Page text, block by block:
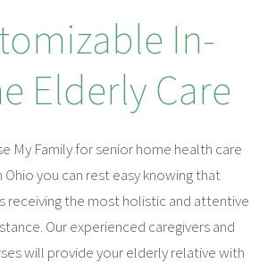
In-
Elderly Care
My Family for senior home health care
Ohio you can rest easy knowing that
receiving the most holistic and attentive
Our experienced caregivers and
will provide your elderly relative with